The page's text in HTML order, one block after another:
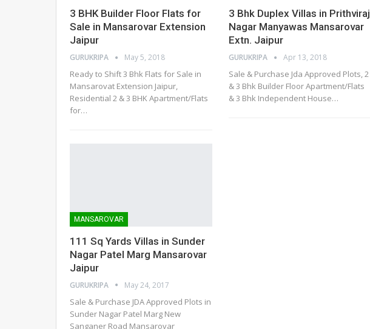
3 BHK Builder Floor Flats for
Sale in Mansarovar Extension
Jaipur
GURUKRIPA May 5, 2018
Ready to Shift 3 Bhk Flats for Sale in
Mansarovat Extension Jaipur,
Residential 2 & 3 BHK Apartment/Flats
for…
3 Bhk Duplex Villas in Prithviraj
Nagar Manyawas Mansarovar
Extn. Jaipur
GURUKRIPA Apr 13, 2018
Sale & Purchase Jda Approved Plots, 2
& 3 Bhk Builder Floor Apartment/Flats
& 3 Bhk Independent House…
MANSAROVAR
111 Sq Yards Villas in Sunder
Nagar Patel Marg Mansarovar
Jaipur
GURUKRIPA May 24, 2017
Sale & Purchase JDA Approved Plots in
Sunder Nagar Patel Marg New
Sanganer Road Mansarovar